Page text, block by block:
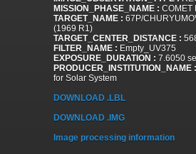
MISSION_PHASE_NAME : COMET
TARGET_NAME : 67P/
(1969 R1)
TARGET_CENTER_DISTANCE :
FILTER_NAME : Empty_UV375
EXPOSURE_DURATION : 7.6050
PRODUCER_INSTITUTION_NAME :
for Solar System
DOWNLOAD .LBL
DOWNLOAD .IMG
Image processing information